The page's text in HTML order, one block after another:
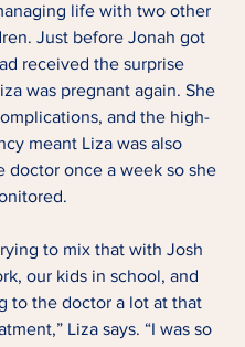
life with two other
Just before Jonah got
received the surprise
was pregnant again. She
and the high-
meant Liza was also
doctor once a week so she
to mix that with Josh
our kids in school, and
to the doctor a lot at that
Liza says. “I was so